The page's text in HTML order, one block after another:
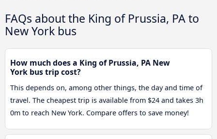
FAQs about the King of Prussia, PA to
New York bus
How much does a King of Prussia, PA New
York bus trip cost?
This depends on, among other things, the day and time of
travel. The cheapest trip is available from $24 and takes 3h
0m to reach New York. Compare offers to save money!